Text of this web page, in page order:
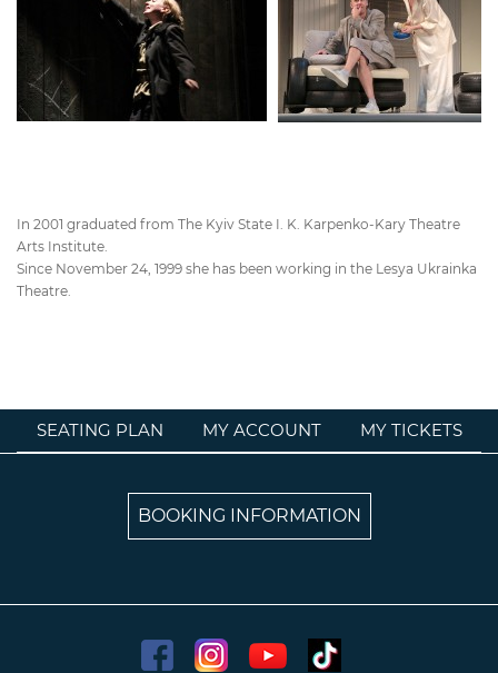
In 2001 graduated from The Kyiv State I. K. Karpenko-Kary Theatre
Arts Institute.
Since November 24, 1999 she has been working in the Lesya Ukrainka
Theatre.
SEATING PLAN MY ACCOUNT MY TICKETS
BOOKING INFORMATION